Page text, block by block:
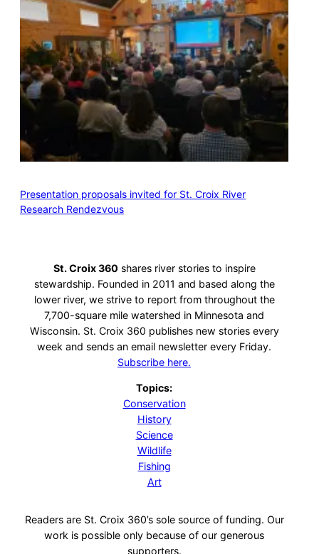
Presentation proposals invited for St. Croix River
Research Rendezvous
St. Croix 360 shares river stories to inspire
stewardship. Founded in 2011 and based along the
lower river, we strive to report from throughout the
7,700-square mile watershed in Minnesota and
Wisconsin. St. Croix 360 publishes new stories every
week and sends an email newsletter every Friday.
Subscribe here.
Topics:
Conservation
History
Science
Wildlife
Fishing
Art
Readers are St. Croix 360’s sole source of funding. Our
work is possible only because of our generous
supporters.